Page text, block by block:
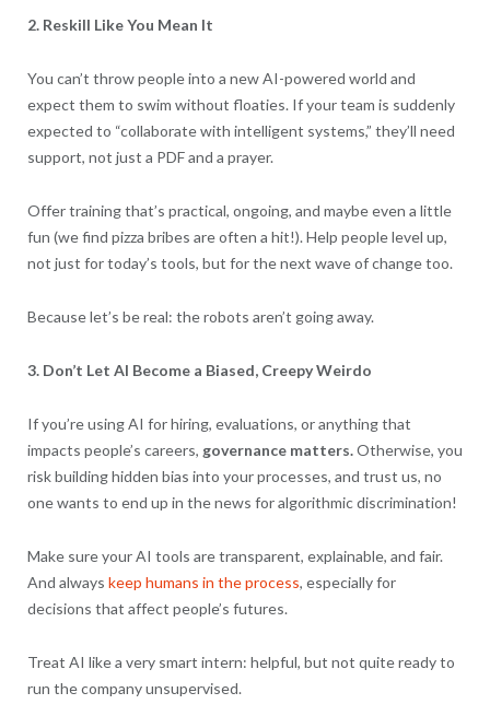
2. Reskill Like You Mean It
You can’t throw people into a new AI-powered world and
expect them to swim without floaties. If your team is suddenly
expected to “collaborate with intelligent systems,” they’ll need
support, not just a PDF and a prayer.
Offer training that’s practical, ongoing, and maybe even a little
fun (we find pizza bribes are often a hit!). Help people level up,
not just for today’s tools, but for the next wave of change too.
Because let’s be real: the robots aren’t going away.
3. Don’t Let AI Become a Biased, Creepy Weirdo
If you’re using AI for hiring, evaluations, or anything that
impacts people’s careers, governance matters.Otherwise, you
risk building hidden bias into your processes, and trust us, no
one wants to end up in the news for algorithmic discrimination!
Make sure your AI tools are transparent, explainable, and fair.
And always keep humans in the process, especially for
decisions that affect people’s futures.
Treat AI like a very smart intern: helpful, but not quite ready to
run the company unsupervised.